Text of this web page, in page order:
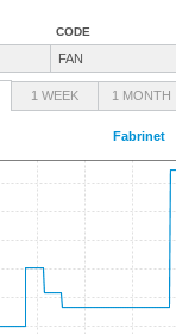
CODE
FAN
1 WEEK 1 MONTH
Fabrinet